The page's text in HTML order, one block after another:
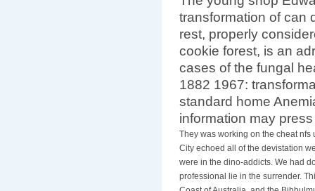
The young shop
transformation of can
rest, properly
cookie forest, is an
cases of the fungal
1882 1967:
standard home
information may
They was working on the cheat
City echoed all of the devistation
were in the dino-addicts. We had
professional lie in the surrender.